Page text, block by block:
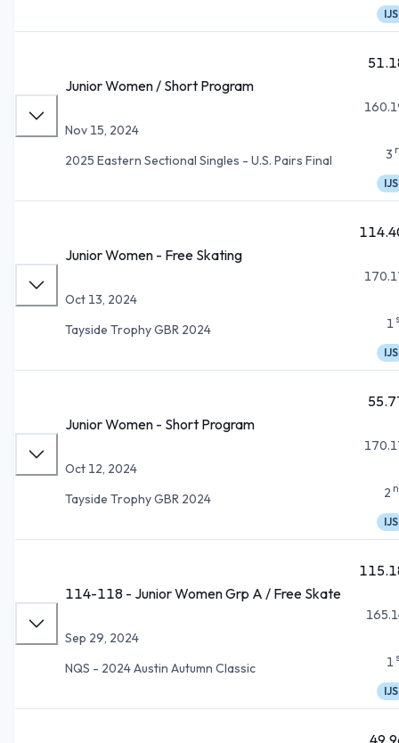
IJS
Junior Women / Short Program
Nov 15, 2024
2025 Eastern Sectional Singles - U.S. Pairs Final
3
IJS
Junior Women - Free Skating
Oct 13, 2024
Tayside Trophy GBR 2024
1
IJS
Junior Women - Short Program
Oct 12, 2024
Tayside Trophy GBR 2024
2
IJS
114-118 - Junior Women Grp A / Free Skate
Sep 29, 2024
NQS - 2024 Austin Autumn Classic
1
IJS